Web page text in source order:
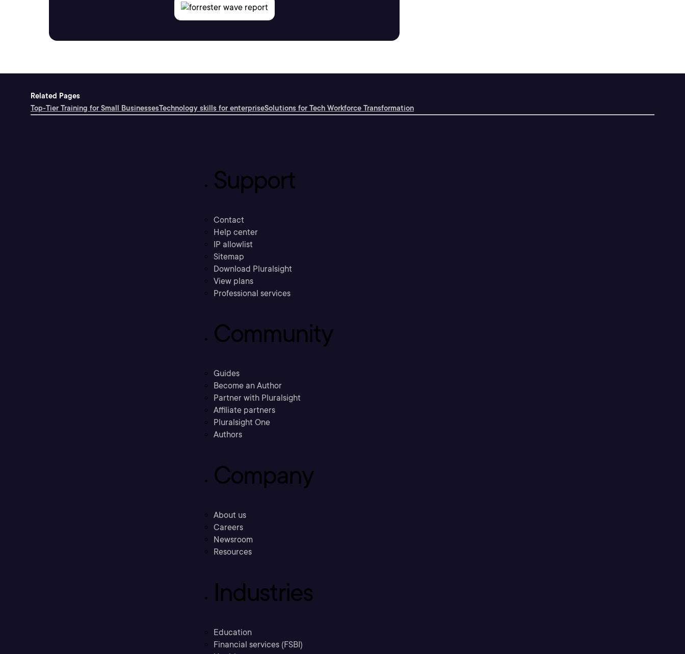
Related Pages
Top-Tier Training for Small BusinessesTechnology skills for enterpriseSolutions for Tech Workforce Transformation
Support
Contact
Help center
IP allowlist
Sitemap
Download Pluralsight
View plans
Professional services
Community
Guides
Become an Author
Partner with Pluralsight
Affiliate partners
Pluralsight One
Authors
Company
About us
Careers
Newsroom
Resources
Industries
Education
Financial services (FSBI)